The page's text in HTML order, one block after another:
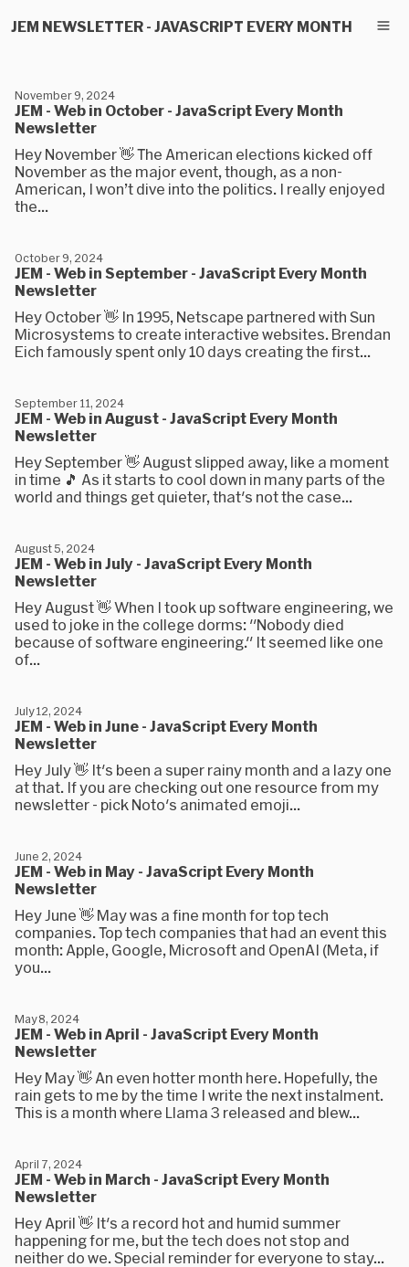
JEM NEWSLETTER - JAVASCRIPT EVERY MONTH
JEM - Web in October - JavaScript Every Month
Newsletter
November 9, 2024
Hey November 👋 The American elections kicked off
November as the major event, though, as a non-
American, I won’t dive into the politics. I really enjoyed
the...
JEM - Web in September - JavaScript Every Month
Newsletter
October 9, 2024
Hey October 👋 In 1995, Netscape partnered with Sun
Microsystems to create interactive websites. Brendan
Eich famously spent only 10 days creating the first...
JEM - Web in August - JavaScript Every Month
Newsletter
September 11, 2024
Hey September 👋 August slipped away, like a moment
in time 🎵 As it starts to cool down in many parts of the
world and things get quieter, that's not the case...
JEM - Web in July - JavaScript Every Month
Newsletter
August 5, 2024
Hey August 👋 When I took up software engineering, we
used to joke in the college dorms: "Nobody died
because of software engineering." It seemed like one
of...
JEM - Web in June - JavaScript Every Month
Newsletter
July 12, 2024
Hey July 👋 It's been a super rainy month and a lazy one
at that. If you are checking out one resource from my
newsletter - pick Noto's animated emoji...
JEM - Web in May - JavaScript Every Month
Newsletter
June 2, 2024
Hey June 👋 May was a fine month for top tech
companies. Top tech companies that had an event this
month: Apple, Google, Microsoft and OpenAI (Meta, if
you...
JEM - Web in April - JavaScript Every Month
Newsletter
May 8, 2024
Hey May 👋 An even hotter month here. Hopefully, the
rain gets to me by the time I write the next instalment.
This is a month where Llama 3 released and blew...
JEM - Web in March - JavaScript Every Month
Newsletter
April 7, 2024
Hey April 👋 It's a record hot and humid summer
happening for me, but the tech does not stop and
neither do we. Special reminder for everyone to stay...